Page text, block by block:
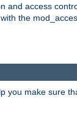
and access
the
you make sure